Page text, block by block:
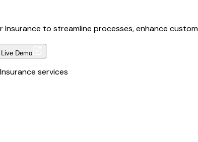
to streamline processes, enhance
Demo
services